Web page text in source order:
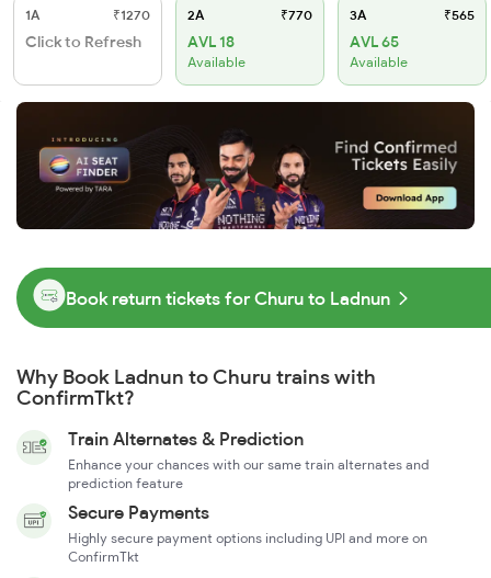
1A ₹1270
Click to Refresh
2A ₹770
AVL 18
Available
3A ₹565
AVL 65
Available
Book return tickets for Churu to Ladnun
Why Book Ladnun to Churu trains with
ConfirmTkt?
Train Alternates & Prediction
Enhance your chances with our same train alternates and
prediction feature
Secure Payments
Highly secure payment options including UPI and more on
ConfirmTkt